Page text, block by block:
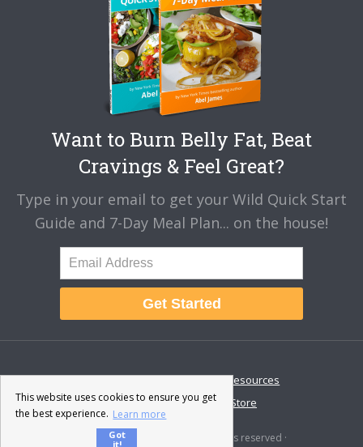
Want to Burn Belly Fat, Beat
Cravings & Feel Great?
Type in your email to get your Wild Quick Start
Guide and 7-Day Meal Plan... on the house!
Get Started
About Disclaimer
Resources
Contact & Support
Store
© 2026 · Fat-Burning Man · All rights reserved ·
This website uses cookies to ensure you get
the best experience. Learn more
Got
it!